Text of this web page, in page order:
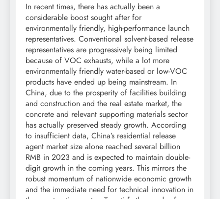
In recent times, there has actually been a
considerable boost sought after for
environmentally friendly, high-performance launch
representatives. Conventional solvent-based release
representatives are progressively being limited
because of VOC exhausts, while a lot more
environmentally friendly water-based or low-VOC
products have ended up being mainstream. In
China, due to the prosperity of facilities building
and construction and the real estate market, the
concrete and relevant supporting materials sector
has actually preserved steady growth. According
to insufficient data, China’s residential release
agent market size alone reached several billion
RMB in 2023 and is expected to maintain double-
digit growth in the coming years. This mirrors the
robust momentum of nationwide economic growth
and the immediate need for technical innovation in